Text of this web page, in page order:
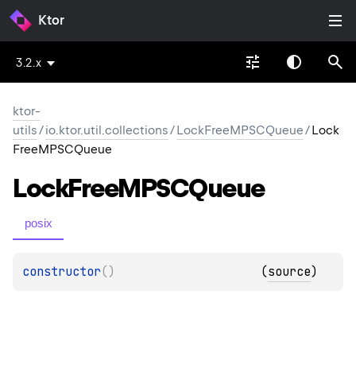
Ktor
3.2.x
ktor-
utils/io.ktor.util.collections/LockFreeMPSCQueue/Lock
FreeMPSCQueue
LockFreeMPSCQueue
posix
constructor( ) (source)